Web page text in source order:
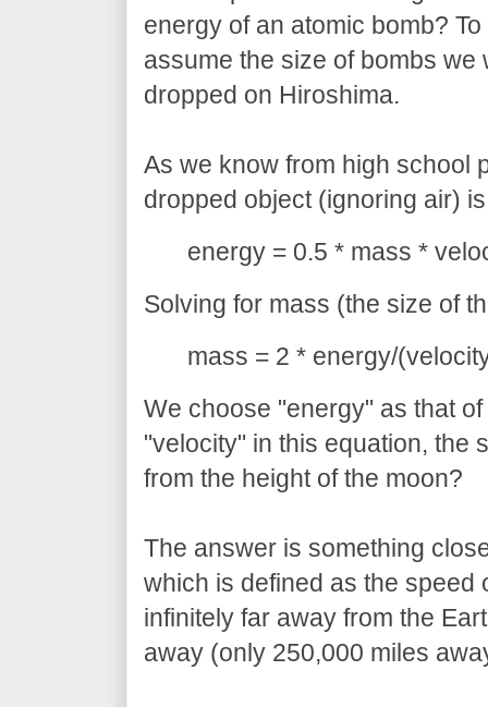
energy of an atomic bomb?
assume the size of bombs we
dropped on Hiroshima.
As we know from high school
dropped object (ignoring air)
energy = 0.5 * mass *
Solving for mass (the size of
mass = 2 * energy/
We choose "energy" as that
"velocity" in this equation, the
from the height of the moon?
The answer is something
which is defined as the speed
infinitely far away from the
away (only 250,000 miles